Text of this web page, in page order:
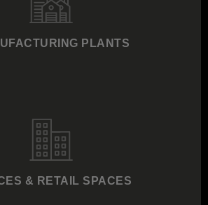
PLANTS
& RETAIL SPACES